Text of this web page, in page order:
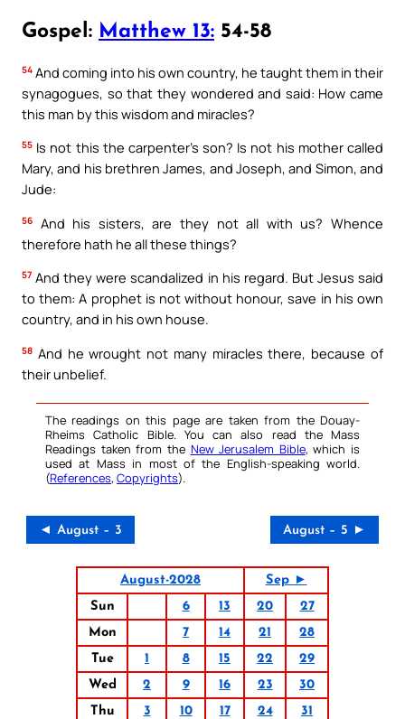
Gospel: Matthew 13: 54-58
54 And coming into his own country, he taught them in their
synagogues, so that they wondered and said: How came
this man by this wisdom and miracles?
55 Is not this the carpenter’s son? Is not his mother called
Mary, and his brethren James, and Joseph, and Simon, and
Jude:
56
And his sisters, are they not all with us? Whence
therefore hath he all these things?
57 And they were scandalized in his regard. But Jesus said
to them: A prophet is not without honour, save in his own
country, and in his own house.
58 And he wrought not many miracles there, because of
their unbelief.
The readings on this page are taken from the Douay-
Rheims Catholic Bible. You can also read the Mass
Readings taken from the New Jerusalem Bible, which is
used at Mass in most of the English-speaking world.
(References, Copyrights).
◄ August – 3 August – 5 ►
August-2028
Sep ►
Sun
6 13 20
27
Mon
7 14 21
28
Tue
1 8 15 22
29
Wed
2 9 16 23
30
Thu
3 10 17 24
31